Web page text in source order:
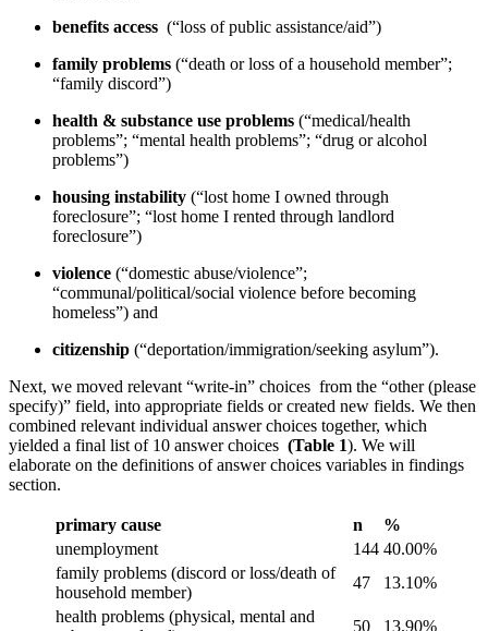
benefits access (“loss of public assistance/aid”)
family problems (“death or loss of a household member”;
“family discord”)
health & substance use problems (“medical/health
problems”; “mental health problems”; “drug or alcohol
problems”)
housing instability (“lost home I owned through
foreclosure”; “lost home I rented through landlord
foreclosure”)
violence (“domestic abuse/violence”;
“communal/political/social violence before becoming
homeless”) and
citizenship (“deportation/immigration/seeking asylum”).
Next, we moved relevant “write-in” choices from the “other (please
specify)” field, into appropriate fields or created new fields. We then
combined relevant individual answer choices together, which
yielded a final list of 10 answer choices (Table 1). We will
elaborate on the definitions of answer choices variables in findings
section.
primary cause n
%
unemployment
144 40.00%
family problems (discord or loss/death of
household member)
47
13.10%
health problems (physical, mental and
50 13.90%